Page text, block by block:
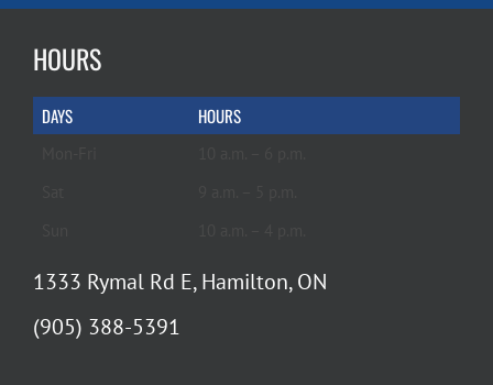
HOURS
DAYS HOURS
1333 Rymal Rd E, Hamilton, ON
(905) 388-5391